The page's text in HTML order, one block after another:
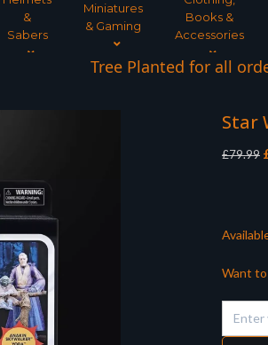
&
Sabers
Miniatures
& Gaming
Books &
Accessories
Tree Planted for all
Star
£79.99
Want